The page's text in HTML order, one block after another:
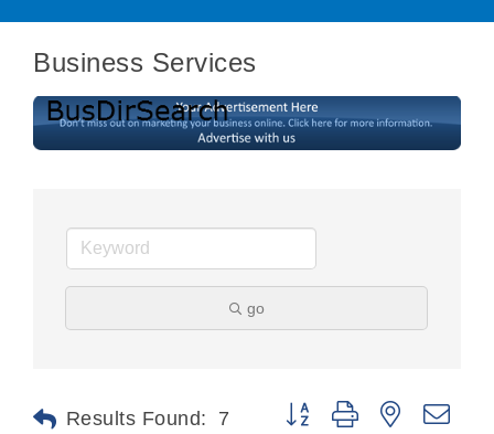
Business Services
go
Results Found: 7 Button group with nested